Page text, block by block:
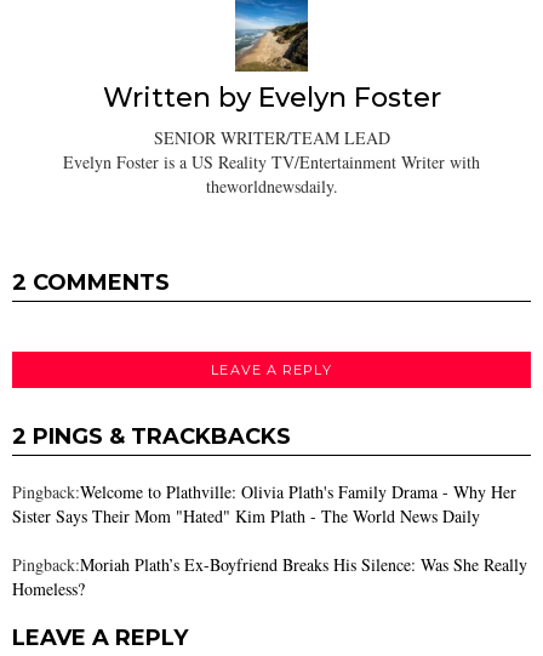
Written by Evelyn Foster
SENIOR WRITER/TEAM LEAD
Evelyn Foster is a US Reality TV/Entertainment Writer with
theworldnewsdaily.
2 COMMENTS
LEAVE A REPLY
2 PINGS & TRACKBACKS
Pingback:Welcome to Plathville: Olivia Plath's Family Drama - Why Her
Sister Says Their Mom "Hated" Kim Plath - The World News Daily
Pingback:Moriah Plath’s Ex-Boyfriend Breaks His Silence: Was She Really
Homeless?
LEAVE A REPLY